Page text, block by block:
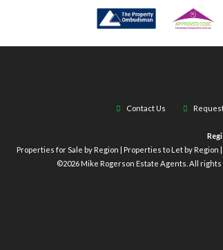
Contact Us
Properties for Sale by Region
Properties to Let by Region
©2026 Mike Rogerson Estate Agents. All